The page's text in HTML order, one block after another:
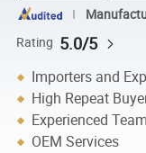
Rating 5.0/5
Importers and
High Repeat
Experienced Team
OEM Services